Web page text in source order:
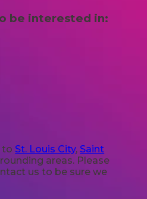
be interested in:
to St. Louis City, Saint
areas. Please
us to be sure we